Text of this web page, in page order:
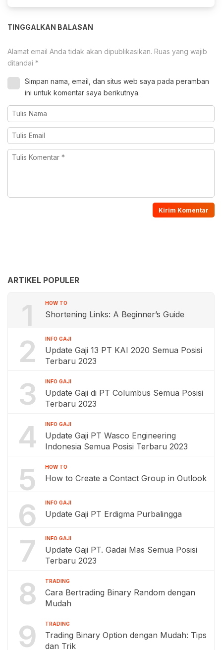
TINGGALKAN BALASAN
Alamat email Anda tidak akan dipublikasikan. Ruas yang wajib
ditandai *
Simpan nama, email, dan situs web saya pada peramban
ini untuk komentar saya berikutnya.
ARTIKEL POPULER
1 HOW TO
Shortening Links: A Beginner’s Guide
2 INFO GAJI
Update Gaji 13 PT KAI 2020 Semua Posisi
Terbaru 2023
3 INFO GAJI
Update Gaji di PT Columbus Semua Posisi
Terbaru 2023
4 INFO GAJI
Update Gaji PT Wasco Engineering
Indonesia Semua Posisi Terbaru 2023
5 HOW TO
How to Create a Contact Group in Outlook
6 INFO GAJI
Update Gaji PT Erdigma Purbalingga
7 INFO GAJI
Update Gaji PT. Gadai Mas Semua Posisi
Terbaru 2023
8 TRADING
Cara Bertrading Binary Random dengan
Mudah
9 TRADING
Trading Binary Option dengan Mudah: Tips
dan Trik